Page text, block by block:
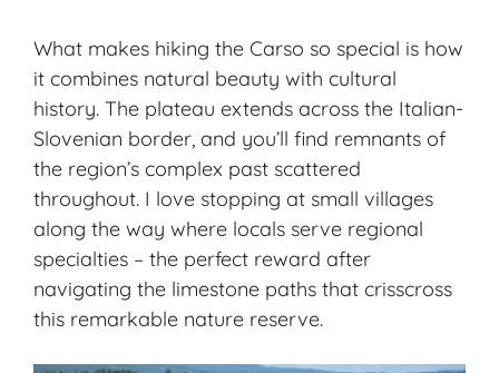
What makes hiking the Carso so special is how
it combines natural beauty with cultural
history. The plateau extends across the Italian-
Slovenian border, and you’ll find remnants of
the region’s complex past scattered
throughout. I love stopping at small villages
along the way where locals serve regional
specialties – the perfect reward after
navigating the limestone paths that crisscross
this remarkable nature reserve.